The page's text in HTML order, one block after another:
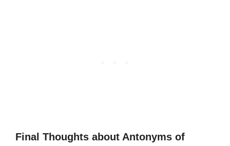
Final Thoughts about Antonyms of